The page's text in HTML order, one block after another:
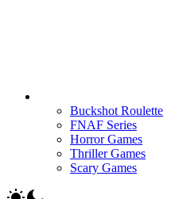
Buckshot Roulette
FNAF Series
Horror Games
Thriller Games
Scary Games